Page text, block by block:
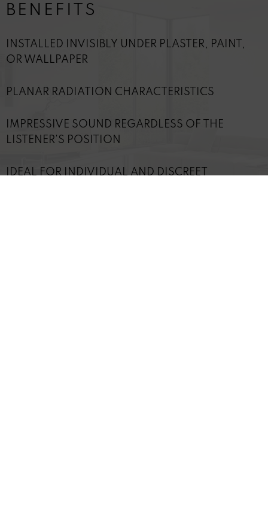
BENEFITS
INSTALLED INVISIBLY UNDER PLASTER, PAINT,
OR WALLPAPER
PLANAR RADIATION CHARACTERISTICS
IMPRESSIVE SOUND REGARDLESS OF THE
LISTENER'S POSITION
IDEAL FOR INDIVIDUAL AND DISCREET